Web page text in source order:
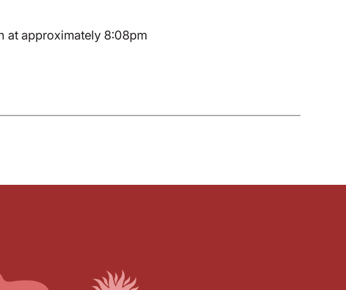
at approximately 8:08pm